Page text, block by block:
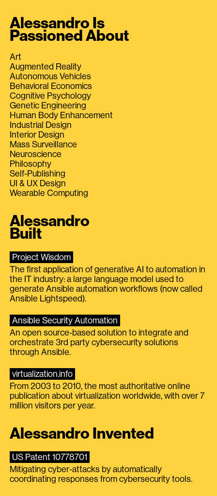
Alessandro Is
Passioned About
Art
Augmented Reality
Autonomous Vehicles
Behavioral Economics
Cognitive Psychology
Genetic Engineering
Human Body Enhancement
Industrial Design
Interior Design
Mass Surveillance
Neuroscience
Philosophy
Self-Publishing
UI & UX Design
Wearable Computing
Alessandro
Built
Project Wisdom
The first application of generative AI to automation in
the IT industry: a large language model used to
generate Ansible automation workflows (now called
Ansible Lightspeed).
Ansible Security Automation
An open source-based solution to integrate and
orchestrate 3rd party cybersecurity solutions
through Ansible.
virtualization.info
From 2003 to 2010, the most authoritative online
publication about virtualization worldwide, with over 7
million visitors per year.
Alessandro Invented
US Patent 10778701
Mitigating cyber-attacks by automatically
coordinating responses from cybersecurity tools.